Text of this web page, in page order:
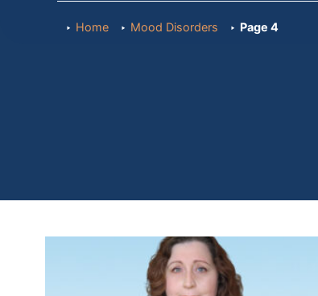
Home Mood Disorders Page 4